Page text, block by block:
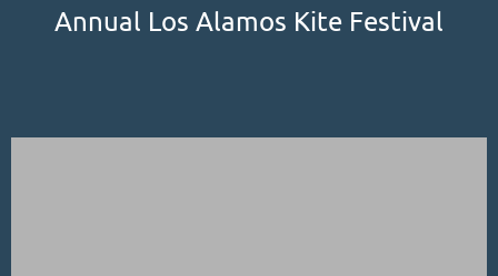
Annual Los Alamos Kite Festival